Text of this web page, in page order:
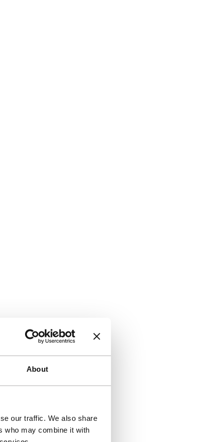
About
our traffic. We also share
who may combine it with